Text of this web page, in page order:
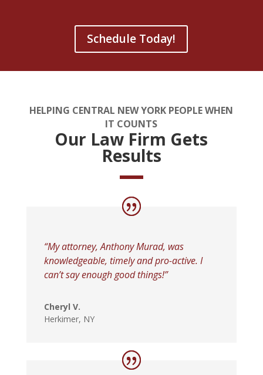
Schedule Today!
HELPING CENTRAL NEW YORK PEOPLE WHEN
IT COUNTS
Our Law Firm Gets
Results
“My attorney, Anthony Murad, was
knowledgeable, timely and pro-active. I
can’t say enough good things!”
Cheryl V.
Herkimer, NY